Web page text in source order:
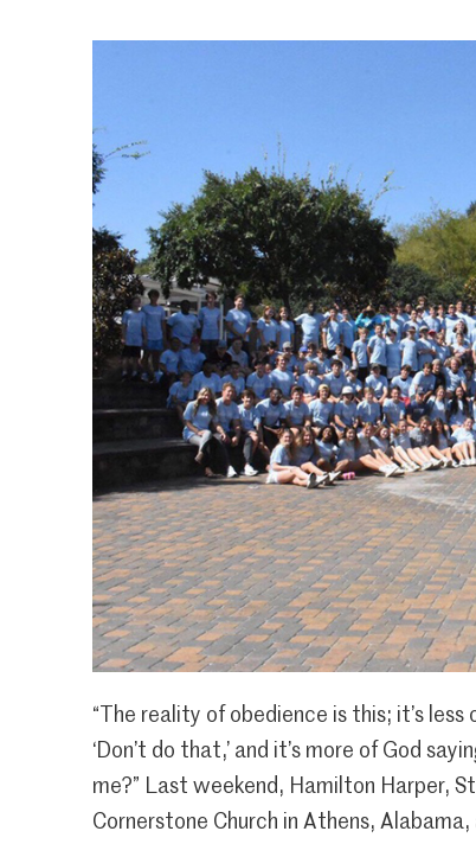
“The reality of obedience is this; it’s less
‘Don’t do that,’ and it’s more of God
me?” Last weekend, Hamilton Harper,
Cornerstone Church in Athens,